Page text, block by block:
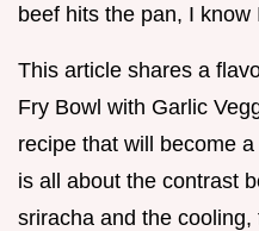
beef hits the pan, I
This article shares a
Fry Bowl with Garlic
recipe that will become
is all about the contrast
sriracha and the